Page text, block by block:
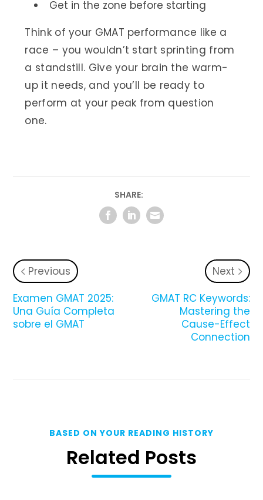
Get in the zone before starting
Think of your GMAT performance like a
race – you wouldn’t start sprinting from
a standstill. Give your brain the warm-
up it needs, and you’ll be ready to
perform at your peak from question
one.
SHARE:
Previous
Examen GMAT 2025:
Una Guía Completa
sobre el GMAT
Next
GMAT RC Keywords:
Mastering the
Cause-Effect
Connection
BASED ON YOUR READING HISTORY
Related Posts